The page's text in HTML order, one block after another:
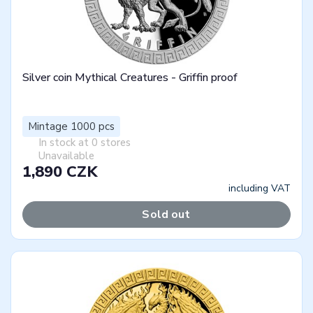
Silver coin Mythical Creatures - Griffin proof
Mintage 1000 pcs
In stock at 0 stores
Unavailable
1,890 CZK
including VAT
Sold out